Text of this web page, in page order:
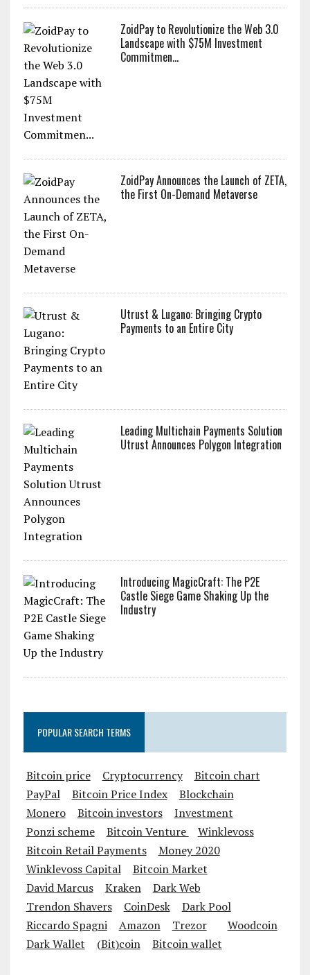
ZoidPay to Revolutionize the Web 3.0
Landscape with $75M Investment
Commitmen...
ZoidPay Announces the Launch of ZETA,
the First On-Demand Metaverse
Utrust & Lugano: Bringing Crypto
Payments to an Entire City
Leading Multichain Payments Solution
Utrust Announces Polygon Integration
Introducing MagicCraft: The P2E
Castle Siege Game Shaking Up the
Industry
POPULAR SEARCH TERMS
Bitcoin price Cryptocurrency
Bitcoin chart
PayPal
Bitcoin Price Index
Blockchain
Monero
Bitcoin investors
Investment
Ponzi scheme
Bitcoin Venture
Winklevoss
Bitcoin Retail Payments
Money 2020
Winklevoss Capital
Bitcoin Market
David Marcus
Kraken
Dark Web
Trendon Shavers
CoinDesk
Dark Pool
Riccardo Spagni
Amazon Trezor
Woodcoin
Dark Wallet
(Bit)coin Bitcoin wallet